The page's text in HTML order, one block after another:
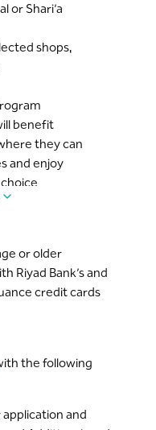
or Shari’a
shops,
benefit
they can
and enjoy
online shopping
(may God
for
or older
Riyad Bank’s and
credit cards
the following
and